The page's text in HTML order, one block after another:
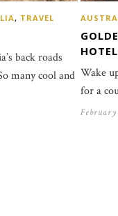
, TRAVEL
back roads
many cool and
HOTEL
Wake
for a
February